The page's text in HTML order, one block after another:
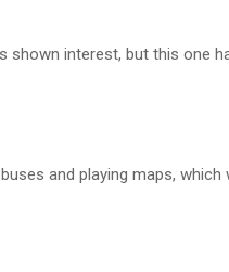
shown interest, but this one
and playing maps, which